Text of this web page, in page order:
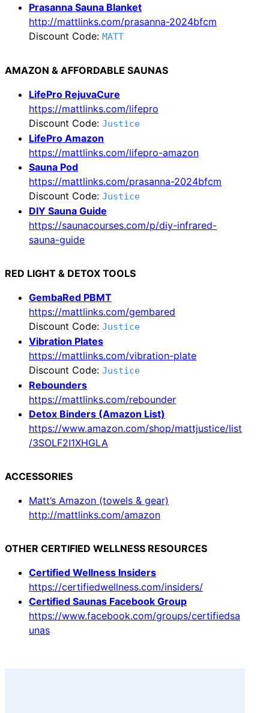
Prasanna Sauna Blanket
http://mattlinks.com/prasanna-2024bfcm
Discount Code: MATT
AMAZON & AFFORDABLE SAUNAS
LifePro RejuvaCure
https://mattlinks.com/lifepro
Discount Code: Justice
LifePro Amazon
https://mattlinks.com/lifepro-amazon
Sauna Pod
https://mattlinks.com/prasanna-2024bfcm
Discount Code: Justice
DIY Sauna Guide
https://saunacourses.com/p/diy-infrared-
sauna-guide
RED LIGHT & DETOX TOOLS
GembaRed PBMT
https://mattlinks.com/gembared
Discount Code: Justice
Vibration Plates
https://mattlinks.com/vibration-plate
Discount Code: Justice
Rebounders
https://mattlinks.com/rebounder
Detox Binders (Amazon List)
https://www.amazon.com/shop/mattjustice/list
/3SOLF2I1XHGLA
ACCESSORIES
Matt’s Amazon (towels & gear)
http://mattlinks.com/amazon
OTHER CERTIFIED WELLNESS RESOURCES
Certified Wellness Insiders
https://certifiedwellness.com/insiders/
Certified Saunas Facebook Group
https://www.facebook.com/groups/certifiedsa
unas